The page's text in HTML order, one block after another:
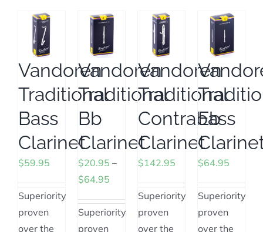
chosen
product
page
variants.
The
options
may
be
chosen
on
the
product
page
product
has
multiple
variants.
The
options
may
be
chosen
on
product
page
Vandoren
Traditional
Bass
Clarinet
$59.95
Superiority
proven
over the
Vandoren
Traditional
Bb
Clarinet
$20.95 –
$64.95
$20.95
through
Superiority
proven
Vandoren
Traditional
Contrabass
Clarinet
$142.95
Superiority
proven
over the
Eb
$64.95
Superiority
proven
over the